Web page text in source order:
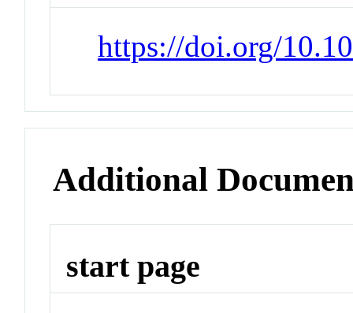
https://doi.org/
Additional
start page